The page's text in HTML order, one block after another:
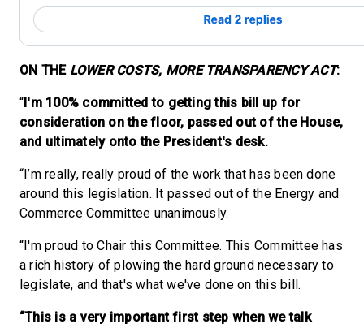
ON THE LOWER COSTS, MORE TRANSPARENCY ACT:
“I'm 100% committed to getting this bill up for
consideration on the floor, passed out of the House,
and ultimately onto the President's desk.
“I’m really, really proud of the work that has been done
around this legislation. It passed out of the Energy and
Commerce Committee unanimously.
“I'm proud to Chair this Committee. This Committee has
a rich history of plowing the hard ground necessary to
legislate, and that's what we've done on this bill.
“This is a very important first step when we talk